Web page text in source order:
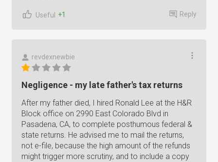
Useful +1 Reply
revdexnewbie
Negligence - my late father's tax returns
After my father died, I hired Ronald Lee at the H&R
Block office on 2990 East Colorado Blvd in
Pasadena, CA, to complete posthumous federal &
state returns. He advised me to mail the returns,
not e-file, because the high amount of the refunds
might trigger more scrutiny, and to include a copy